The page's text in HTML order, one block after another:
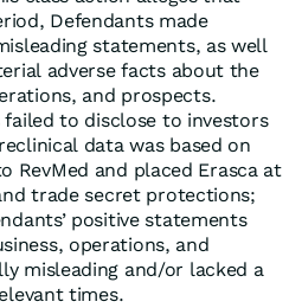
Defendants made
statements, as well
adverse facts about the
and prospects.
to disclose to investors
data was based on
RevMed and placed Erasca at
trade secret protections;
positive statements
operations, and
misleading and/or lacked a
times.